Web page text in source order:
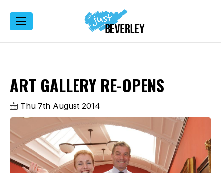
ART GALLERY RE-OPENS
Thu 7th August 2014